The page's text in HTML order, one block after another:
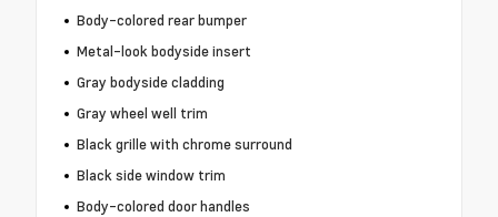
Body-colored rear bumper
Metal-look bodyside insert
Gray bodyside cladding
Gray wheel well trim
Black grille with chrome surround
Black side window trim
Body-colored door handles